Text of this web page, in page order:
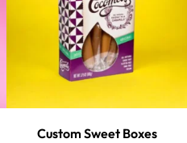
Custom Sweet Boxes